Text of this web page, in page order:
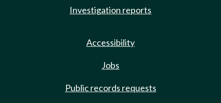
Investigation reports
Accessibility
Jobs
Public records requests